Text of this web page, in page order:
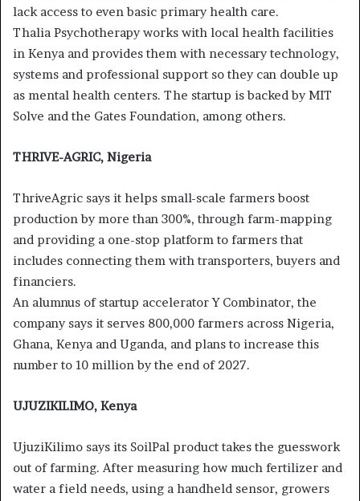
lack access to even basic primary health care.
Thalia Psychotherapy works with local health facilities
in Kenya and provides them with necessary technology,
systems and professional support so they can double up
as mental health centers. The startup is backed by MIT
Solve and the Gates Foundation, among others.
THRIVE-AGRIC, Nigeria
ThriveAgric says it helps small-scale farmers boost
production by more than 300%, through farm-mapping
and providing a one-stop platform to farmers that
includes connecting them with transporters, buyers and
financiers.
An alumnus of startup accelerator Y Combinator, the
company says it serves 800,000 farmers across Nigeria,
Ghana, Kenya and Uganda, and plans to increase this
number to 10 million by the end of 2027.
UJUZIKILIMO, Kenya
UjuziKilimo says its SoilPal product takes the guesswork
out of farming. After measuring how much fertilizer and
water a field needs, using a handheld sensor, growers